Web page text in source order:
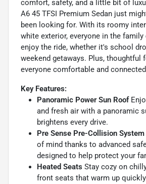
comfort, safety, and a little bit of
A6 45 TFSI Premium Sedan just
been looking for. With its roomy
white exterior, everyone in the family
enjoy the ride, whether it's school
weekend getaways. Plus, thoughtful
everyone comfortable and
Key Features:
Panoramic Power Sun Roof
and fresh air with a panoramic
brightens every drive.
Pre Sense Pre-Collision System
of mind thanks to advanced
designed to help protect your
Heated Seats Stay cozy on
front seats that warm up quickly